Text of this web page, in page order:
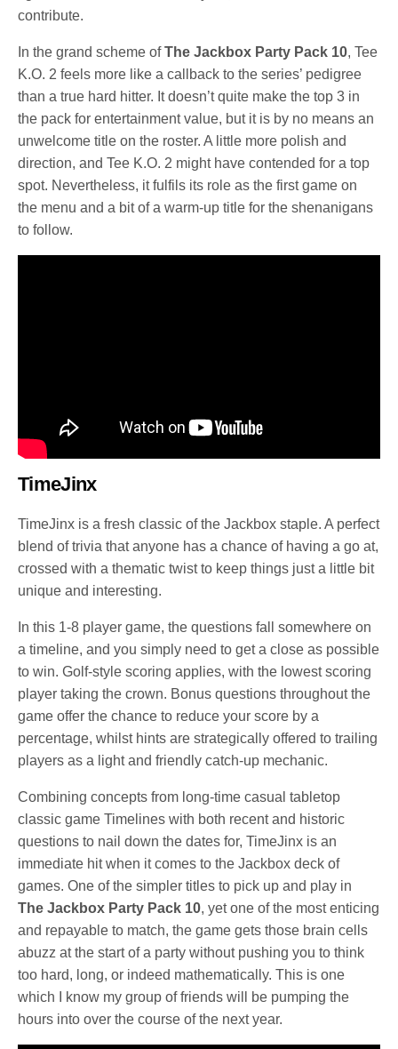
contribute.
In the grand scheme ofThe Jackbox Party Pack 10, Tee
K.O. 2 feels more like a callback to the series’ pedigree
than a true hard hitter. It doesn’t quite make the top 3 in
the pack for entertainment value, but it is by no means an
unwelcome title on the roster. A little more polish and
direction, and Tee K.O. 2 might have contended for a top
spot. Nevertheless, it fulfils its role as the first game on
the menu and a bit of a warm-up title for the shenanigans
to follow.
TimeJinx
TimeJinx is a fresh classic of the Jackbox staple. A perfect
blend of trivia that anyone has a chance of having a go at,
crossed with a thematic twist to keep things just a little bit
unique and interesting.
In this 1-8 player game, the questions fall somewhere on
a timeline, and you simply need to get a close as possible
to win. Golf-style scoring applies, with the lowest scoring
player taking the crown. Bonus questions throughout the
game offer the chance to reduce your score by a
percentage, whilst hints are strategically offered to trailing
players as a light and friendly catch-up mechanic.
Combining concepts from long-time casual tabletop
classic game Timelines with both recent and historic
questions to nail down the dates for, TimeJinx is an
immediate hit when it comes to the Jackbox deck of
games. One of the simpler titles to pick up and play in
The Jackbox Party Pack 10, yet one of the most enticing
and repayable to match, the game gets those brain cells
abuzz at the start of a party without pushing you to think
too hard, long, or indeed mathematically. This is one
which I know my group of friends will be pumping the
hours into over the course of the next year.